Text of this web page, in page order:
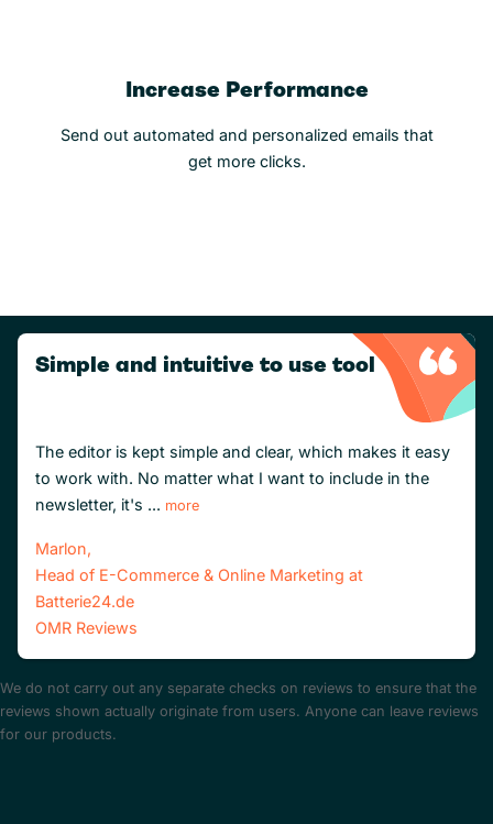
Increase Performance
Send out automated and personalized emails that
get more clicks.
Simple and intuitive to use tool
The editor is kept simple and clear, which makes it easy
to work with. No matter what I want to include in the
newsletter, it's ... more
Marlon,
Head of E-Commerce & Online Marketing at
Batterie24.de
OMR Reviews
We do not carry out any separate checks on reviews to ensure that the
reviews shown actually originate from users. Anyone can leave reviews
for our products.